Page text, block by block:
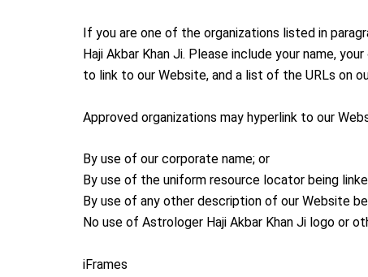
If you are one of the organizations listed in
Haji Akbar Khan Ji. Please include your name,
to link to our Website, and a list of the URLs on
Approved organizations may hyperlink to our
By use of our corporate name; or
By use of the uniform resource locator being
By use of any other description of our Website
No use of Astrologer Haji Akbar Khan Ji logo or
iFrames